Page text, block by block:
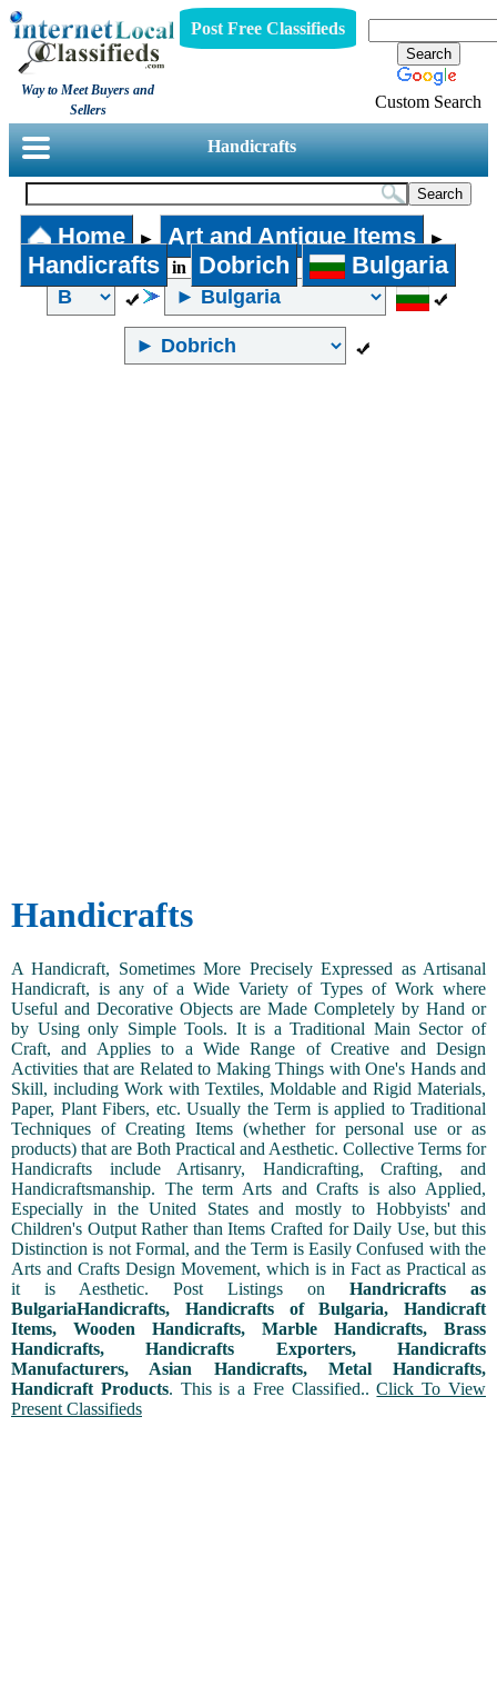
Way to Meet Buyers and
Sellers
Post Free Classifieds
Custom Search
Handicrafts
Home ► Art and Antique Items ►
Handicrafts in Dobrich Bulgaria
Handicrafts
A Handicraft, Sometimes More Precisely Expressed as Artisanal
Handicraft, is any of a Wide Variety of Types of Work where
Useful and Decorative Objects are Made Completely by Hand or
by Using only Simple Tools. It is a Traditional Main Sector of
Craft, and Applies to a Wide Range of Creative and Design
Activities that are Related to Making Things with One's Hands and
Skill, including Work with Textiles, Moldable and Rigid Materials,
Paper, Plant Fibers, etc. Usually the Term is applied to Traditional
Techniques of Creating Items (whether for personal use or as
products) that are Both Practical and Aesthetic. Collective Terms for
Handicrafts include Artisanry, Handicrafting, Crafting, and
Handicraftsmanship. The term Arts and Crafts is also Applied,
Especially in the United States and mostly to Hobbyists' and
Children's Output Rather than Items Crafted for Daily Use, but this
Distinction is not Formal, and the Term is Easily Confused with the
Arts and Crafts Design Movement, which is in Fact as Practical as
it is Aesthetic. Post Listings on Handricrafts as
BulgariaHandicrafts, Handicrafts of Bulgaria, Handicraft
Items, Wooden Handicrafts, Marble Handicrafts, Brass
Handicrafts, Handicrafts Exporters, Handicrafts
Manufacturers, Asian Handicrafts, Metal Handicrafts,
Handicraft Products. This is a Free Classified..Click To View
Present Classifieds